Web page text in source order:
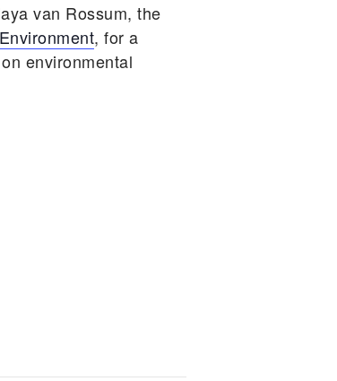
van Rossum, the
, for a
environmental